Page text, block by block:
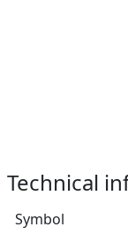
Technical
Symbol